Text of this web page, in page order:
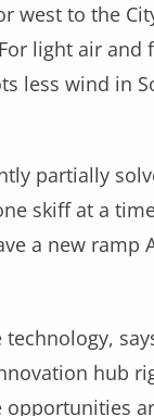
west to the
light air and
less wind in
partially
skiff at a
a new ramp
hub